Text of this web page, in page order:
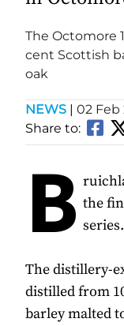
The Octomore
cent Scottish
oak
NEWS | 02 Feb
Share to:
B the
series.
The distillery-
distilled from
barley malted